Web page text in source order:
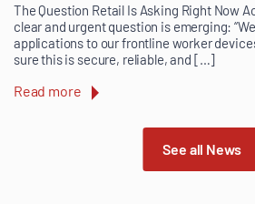
The Question Retail Is Asking Right Now
clear and urgent question is emerging:
applications to our frontline worker
sure this is secure, reliable, and […]
Read more
See all News